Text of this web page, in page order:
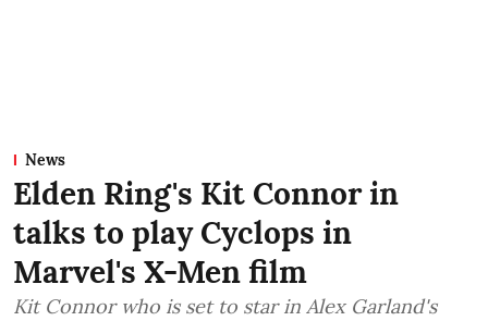
News
Elden Ring's Kit Connor in
talks to play Cyclops in
Marvel's X-Men film
Kit Connor who is set to star in Alex Garland's